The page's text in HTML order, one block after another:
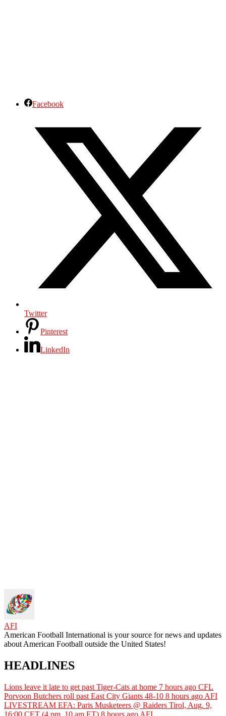
Facebook
Twitter
Pinterest
LinkedIn
AFI
American Football International is your source for news and updates
about American Football outside the United States!
HEADLINES
Lions leave it late to get past Tiger-Cats at home 7 hours ago CFL
Porvoon Butchers roll past East City Giants 48-10 8 hours ago AFI
LIVESTREAM EFA: Paris Musketeers @ Raiders Tirol, Aug. 9,
16:00 CET (4 pm, 10 am ET) 8 hours ago AFI